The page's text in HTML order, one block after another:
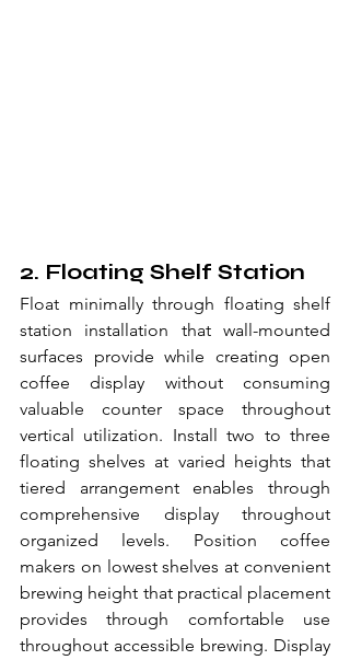
2. Floating Shelf Station
Float minimally through floating shelf
station installation that wall-mounted
surfaces provide while creating open
coffee display without consuming
valuable counter space throughout
vertical utilization. Install two to three
floating shelves at varied heights that
tiered arrangement enables through
comprehensive display throughout
organized levels. Position coffee
makers on lowest shelves at convenient
brewing height that practical placement
provides through comfortable use
throughout accessible brewing. Display